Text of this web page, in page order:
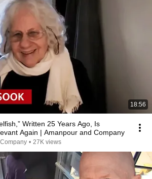
18:56
Written 25 Years Ago, Is
Again | Amanpour and Company
• 27K views